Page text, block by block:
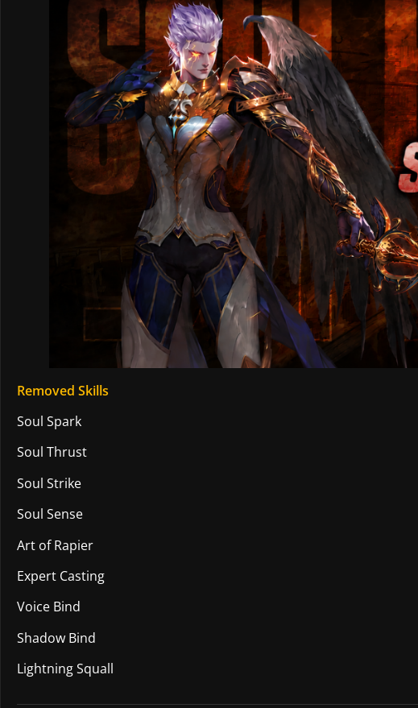
Removed Skills
Soul Spark
Soul Thrust
Soul Strike
Soul Sense
Art of Rapier
Expert Casting
Voice Bind
Shadow Bind
Lightning Squall